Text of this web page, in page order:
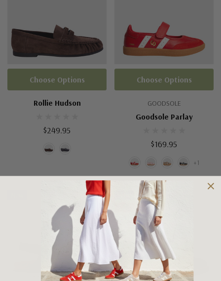
Rollie Hudson
$249.95
Choose Options
GOODSOLE
Goodsole Parlay
$169.95
+1
Choose Options
Sale 15%